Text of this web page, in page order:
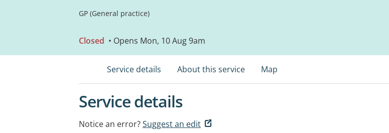
GP (General practice)
Closed • Opens Mon, 10 Aug 9am
Service details About this service Map
Service details
Notice an error?Suggest an edit